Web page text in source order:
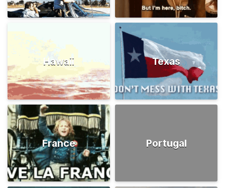
Hawaii Texas
France Portugal